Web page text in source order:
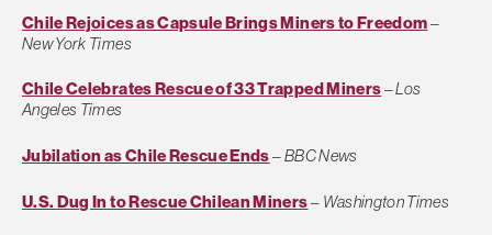
Chile Rejoices as Capsule Brings Miners to Freedom–
New York Times
Chile Celebrates Rescue of 33 Trapped Miners–Los
Angeles Times
Jubilation as Chile Rescue Ends–BBC News
U.S. Dug In to Rescue Chilean Miners– Washington Times